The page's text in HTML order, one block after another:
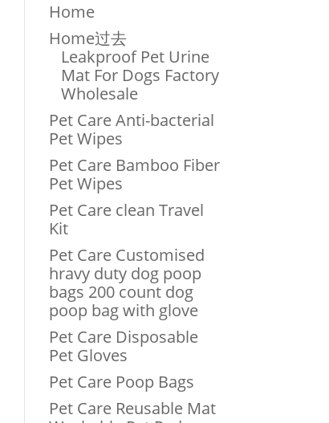
Home
Home过去
Leakproof Pet Urine
Mat For Dogs Factory
Wholesale
Pet Care Anti-bacterial
Pet Wipes
Pet Care Bamboo Fiber
Pet Wipes
Pet Care clean Travel
Kit
Pet Care Customised
hravy duty dog poop
bags 200 count dog
poop bag with glove
Pet Care Disposable
Pet Gloves
Pet Care Poop Bags
Pet Care Reusable Mat